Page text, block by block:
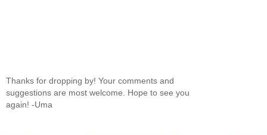
Thanks for dropping by! Your comments and
suggestions are most welcome. Hope to see you
again! -Uma